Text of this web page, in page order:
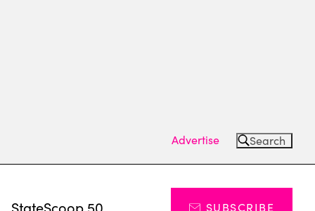
Advertise Search
StateScoop 50 SUBSCRIBE